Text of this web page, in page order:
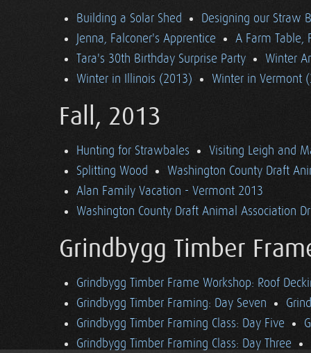
Building a Solar Shed
Designing our Straw
Jenna, Falconer's Apprentice
A Farm Table,
Tara's 30th Birthday Surprise Party
Winter
Winter in Illinois (2013)
Winter in Vermont
Fall, 2013
Hunting for Strawbales
Visiting Leigh and
Splitting Wood
Washington County Draft
Alan Family Vacation - Vermont 2013
Washington County Draft Animal Association
Grindbygg Timber
Grindbygg Timber Frame Workshop: Roof
Grindbygg Timber Framing: Day Seven
Grindbygg Timber Framing Class: Day Five
Grindbygg Timber Framing Class: Day Three